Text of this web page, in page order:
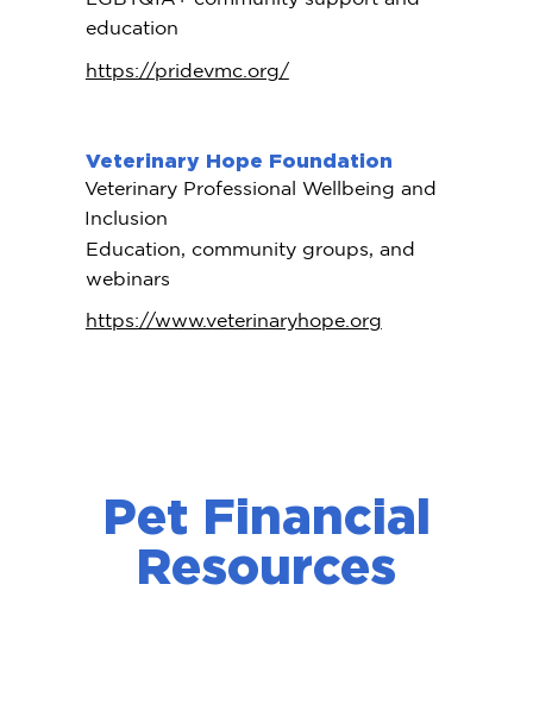
education
https://pridevmc.org/
Veterinary Hope Foundation
Veterinary Professional Wellbeing and
Inclusion
Education, community groups, and
webinars
https://www.veterinaryhope.org
Pet Financial
Resources